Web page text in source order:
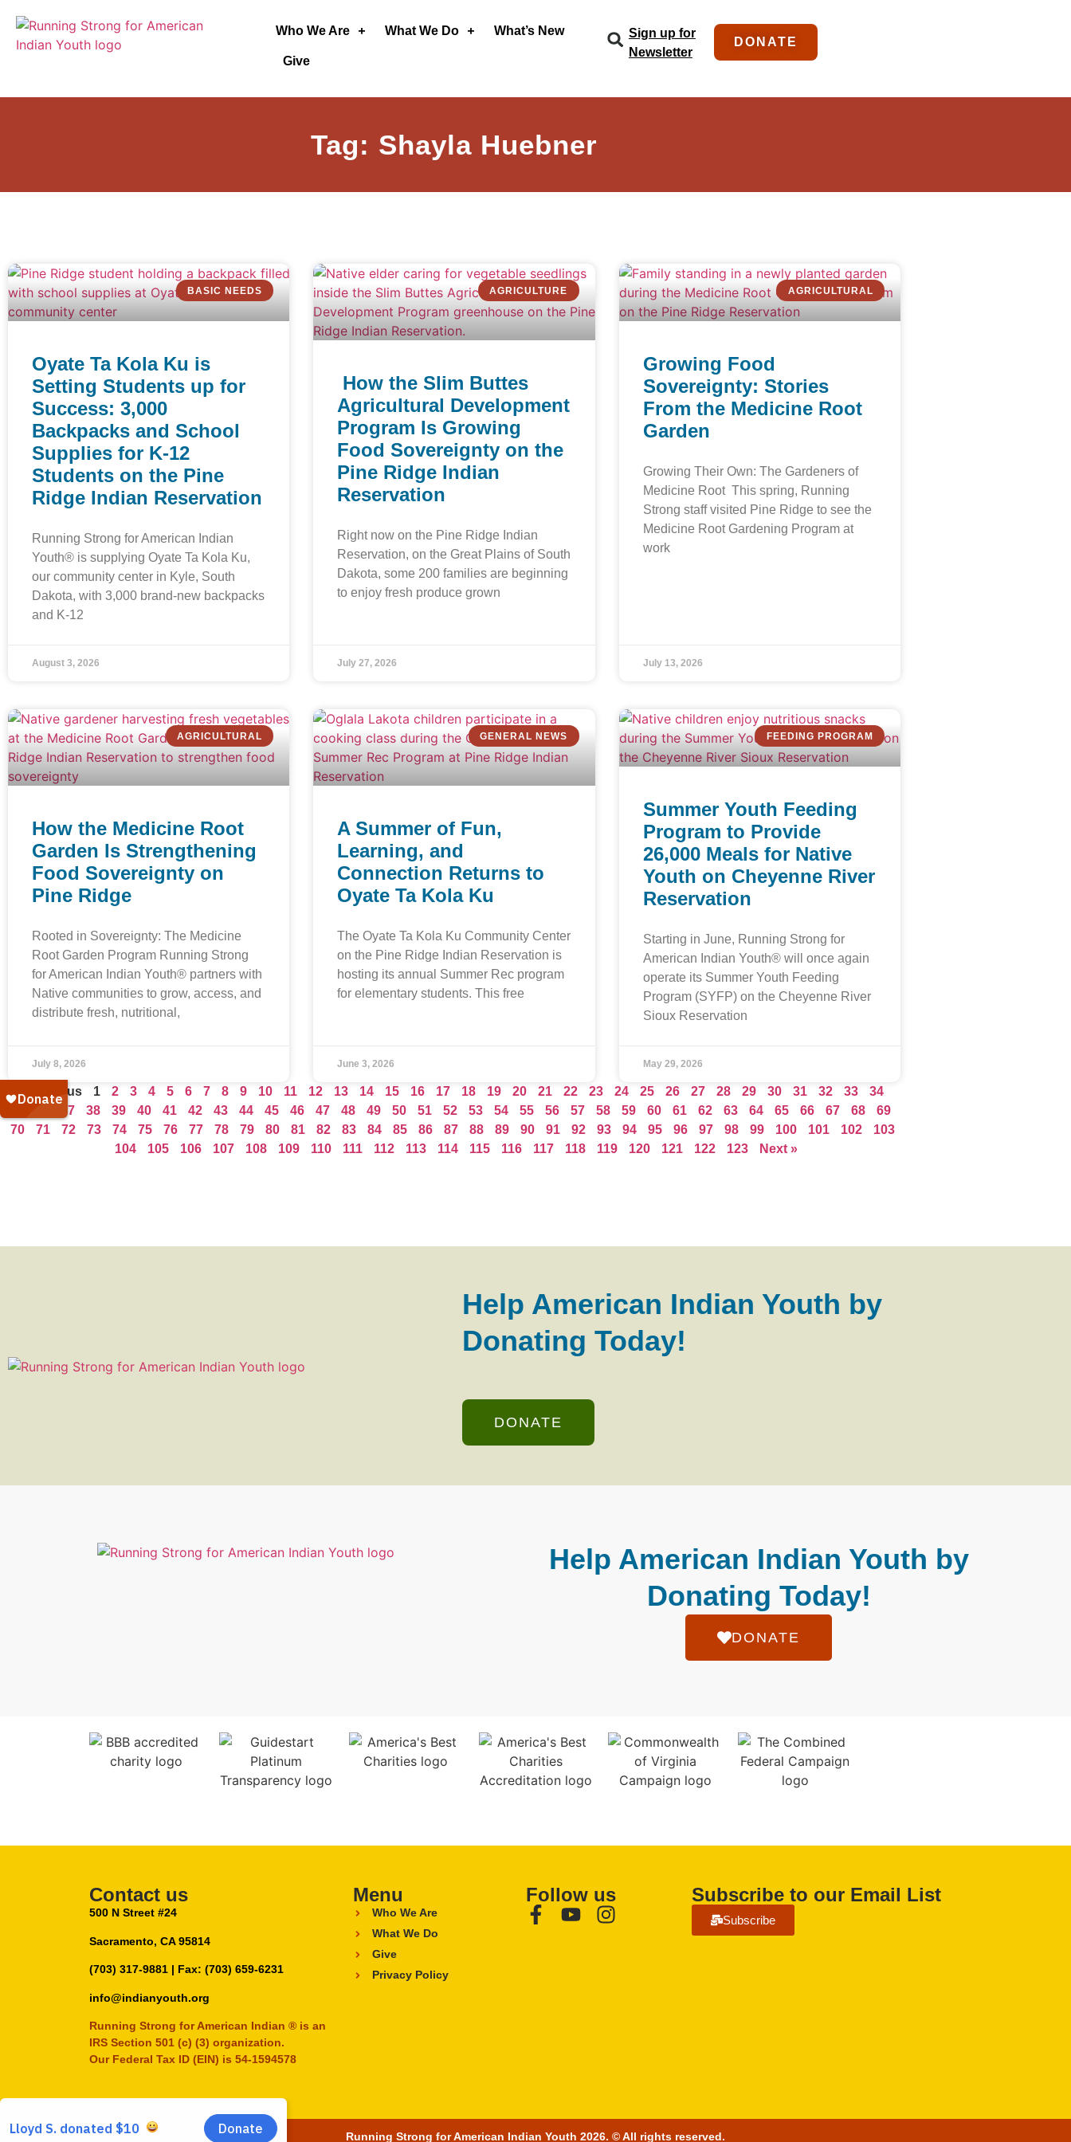
Who We Are What We Do What’s New
Give
Sign up for
Newsletter
DONATE
Tag: Shayla Huebner
BASIC NEEDS
Oyate Ta Kola Ku is
Setting Students up for
Success: 3,000
Backpacks and School
Supplies for K-12
Students on the Pine
Ridge Indian Reservation
Running Strong for American Indian
Youth® is supplying Oyate Ta Kola Ku,
our community center in Kyle, South
Dakota, with 3,000 brand-new backpacks
and K-12
August 3, 2026
AGRICULTURE
How the Slim Buttes
Agricultural Development
Program Is Growing
Food Sovereignty on the
Pine Ridge Indian
Reservation
Right now on the Pine Ridge Indian
Reservation, on the Great Plains of South
Dakota, some 200 families are beginning
to enjoy fresh produce grown
July 27, 2026
AGRICULTURAL
Growing Food
Sovereignty: Stories
From the Medicine Root
Garden
Growing Their Own: The Gardeners of
Medicine Root This spring, Running
Strong staff visited Pine Ridge to see the
Medicine Root Gardening Program at
work
July 13, 2026
AGRICULTURAL
How the Medicine Root
Garden Is Strengthening
Food Sovereignty on
Pine Ridge
Rooted in Sovereignty: The Medicine
Root Garden Program Running Strong
for American Indian Youth® partners with
Native communities to grow, access, and
distribute fresh, nutritional,
July 8, 2026
GENERAL NEWS
A Summer of Fun,
Learning, and
Connection Returns to
Oyate Ta Kola Ku
The Oyate Ta Kola Ku Community Center
on the Pine Ridge Indian Reservation is
hosting its annual Summer Rec program
for elementary students. This free
June 3, 2026
FEEDING PROGRAM
Summer Youth Feeding
Program to Provide
26,000 Meals for Native
Youth on Cheyenne River
Reservation
Starting in June, Running Strong for
American Indian Youth® will once again
operate its Summer Youth Feeding
Program (SYFP) on the Cheyenne River
Sioux Reservation
May 29, 2026
« Previous 1 2 3 4 5 6 7 8 9 10 11 12 13 14 15 16 17 18 19 20 21 22 23 24 25 26 27 28 29 30 31 32 33
34
37 38 39 40 41 42 43 44 45 46 47 48 49 50 51 52 53 54 55 56 57 58 59 60 61 62 63 64 65 66 67 68
69
70
71 72 73 74 75 76 77 78 79 80 81 82 83 84 85 86 87 88 89 90 91 92 93 94 95 96 97 98 99 100 101 102
103
104
105 106 107 108 109 110 111 112 113 114 115 116 117 118 119 120 121 122 123 Next »
Help American Indian Youth by
Donating Today!
DONATE
Help American Indian Youth by
Donating Today!
DONATE
Contact us
500 N Street #24
Sacramento, CA 95814
(703) 317-9881 | Fax: (703) 659-6231
info@indianyouth.org
Running Strong for American Indian ® is an
IRS Section 501 (c) (3) organization.
Our Federal Tax ID (EIN) is 54-1594578
Menu
Who We Are
What We Do
Give
Privacy Policy
Follow us Subscribe to our Email List
Subscribe
Running Strong for American Indian Youth 2026. © All rights reserved.